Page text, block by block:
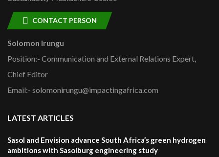
CONTACT PERSON
Solomon Irungu
Position:- Communication and External Relations Expert,
Chief Editor
Email:- solomonirungu@impactingafrica.com
LATEST ARTICLES
Sasol and Envision advance South Africa’s green hydrogen
ambitions with Sasolburg engineering study